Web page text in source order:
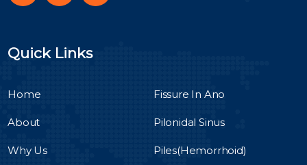
Quick Links
Home Fissure In Ano
About Pilonidal Sinus
Why Us Piles(Hemorrhoid)